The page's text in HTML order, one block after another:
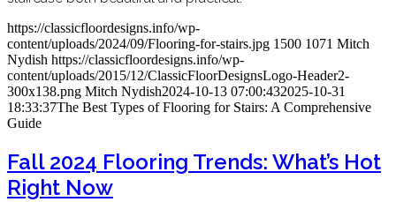
https://classicfloordesigns.info/wp-
content/uploads/2024/09/Flooring-for-stairs.jpg 1500 1071 Mitch
Nydish https://classicfloordesigns.info/wp-
content/uploads/2015/12/ClassicFloorDesignsLogo-Header2-
300x138.png Mitch Nydish2024-10-13 07:00:432025-10-31
18:33:37The Best Types of Flooring for Stairs: A Comprehensive
Guide
Fall 2024 Flooring Trends: What’s Hot
Right Now